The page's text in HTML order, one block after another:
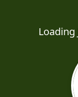
Loading